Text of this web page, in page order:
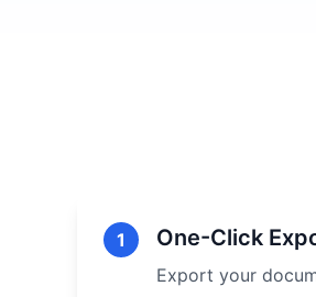
1 One-Click
Export your